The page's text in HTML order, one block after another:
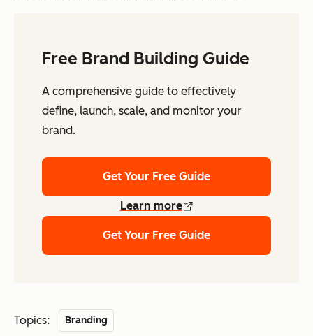
Free Brand Building Guide
A comprehensive guide to effectively
define, launch, scale, and monitor your
brand.
Get Your Free Guide
Learn more
Get Your Free Guide
Topics: Branding